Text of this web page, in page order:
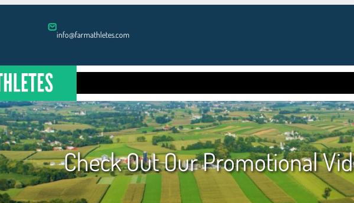
info@farmathletes.com
Check Out Our Promotional